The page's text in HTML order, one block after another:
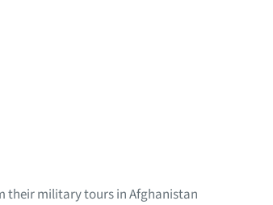
their military tours in Afghanistan